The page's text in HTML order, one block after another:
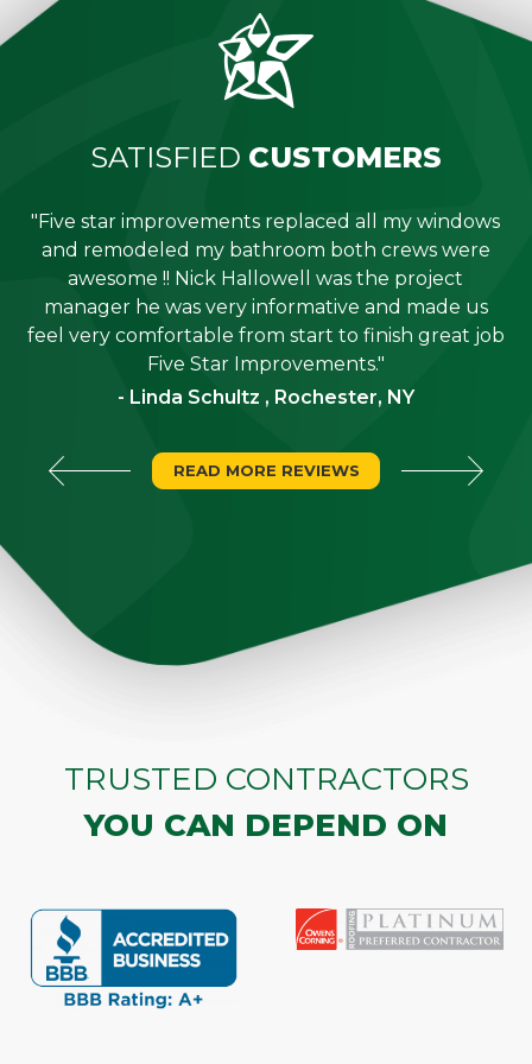
TRUSTED CONTRACTORS
YOU CAN DEPEND ON
SATISFIED CUSTOMERS
"Five star improvements replaced all my windows
and remodeled my bathroom both crews were
awesome !! Nick Hallowell was the project
manager he was very informative and made us
feel very comfortable from start to finish great job
Five Star Improvements."
- Linda Schultz , Rochester, NY
READ MORE REVIEWS